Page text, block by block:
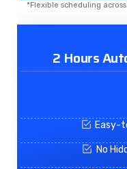
*Flexible scheduling
2 Hours
Easy-
No